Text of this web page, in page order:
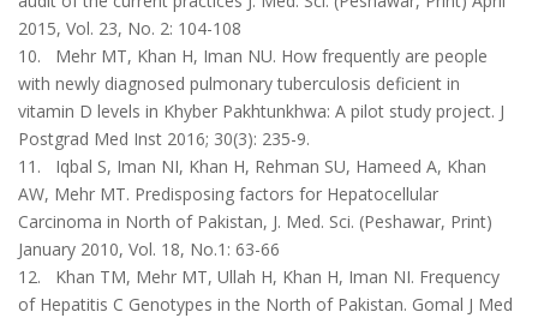
2015, Vol. 23, No. 2: 104-108
10. Mehr MT, Khan H, Iman NU. How frequently are people
with newly diagnosed pul­monary tuberculosis deficient in
vitamin D levels in Khyber Pakhtunkhwa: A pilot study project. J
Postgrad Med Inst 2016; 30(3): 235-9.
11. Iqbal S, Iman NI, Khan H, Rehman SU, Hameed A, Khan
AW, Mehr MT. Predisposing factors for Hepatocellular
Carcinoma in North of Pakistan, J. Med. Sci. (Peshawar, Print)
January 2010, Vol. 18, No.1: 63-66
12. Khan TM, Mehr MT, Ullah H, Khan H, Iman NI. Frequency
of Hepatitis C Genotypes in the North of Pakistan. Gomal J Med